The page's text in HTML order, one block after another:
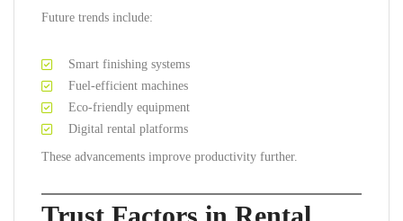
Future trends include:
Smart finishing systems
Fuel-efficient machines
Eco-friendly equipment
Digital rental platforms
These advancements improve productivity further.